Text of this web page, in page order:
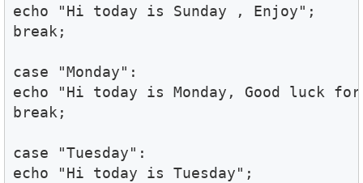
echo "Hi today is Sunday , Enjoy";
break;
case "Monday":
echo "Hi today is Monday, Good luck
break;
case "Tuesday":
echo "Hi today is Tuesday";